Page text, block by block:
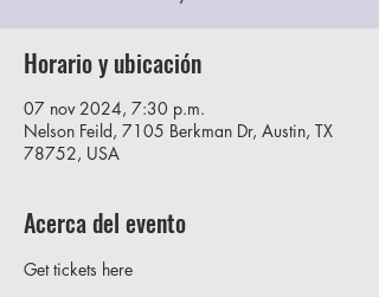
Horario y ubicación
07 nov 2024, 7:30 p.m.
Nelson Feild, 7105 Berkman Dr, Austin, TX
78752, USA
Acerca del evento
Get tickets here